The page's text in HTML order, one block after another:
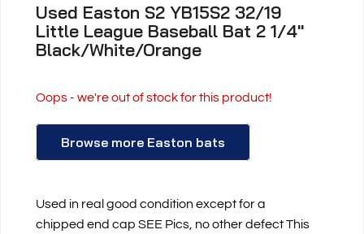
Used Easton S2 YB15S2 32/19
Little League Baseball Bat 2 1/4"
Black/White/Orange
Oops - we're out of stock for this product!
Browse more Easton bats
Used in real good condition except for a
chipped end cap SEE Pics, no other defect This